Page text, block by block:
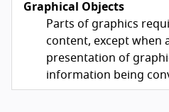
Graphical Objects
Parts of graphics
content, except when
presentation of
information being